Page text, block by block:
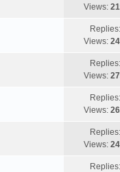
Views:
Views:
Views:
Views:
Views: